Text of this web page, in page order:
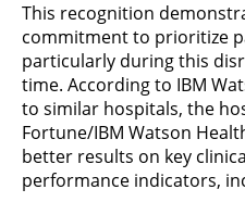
This recognition
commitment to prioritize
particularly during this
time. According to IBM
to similar hospitals, the
Fortune/IBM Watson
better results on key
performance indicators,